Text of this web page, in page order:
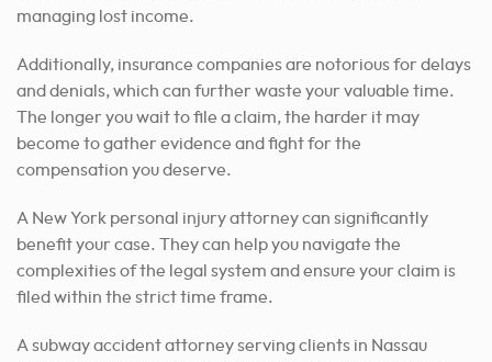
managing lost income.
Additionally, insurance companies are notorious for delays
and denials, which can further waste your valuable time.
The longer you wait to file a claim, the harder it may
become to gather evidence and fight for the
compensation you deserve.
A New York personal injury attorney can significantly
benefit your case. They can help you navigate the
complexities of the legal system and ensure your claim is
filed within the strict time frame.
A subway accident attorney serving clients in Nassau